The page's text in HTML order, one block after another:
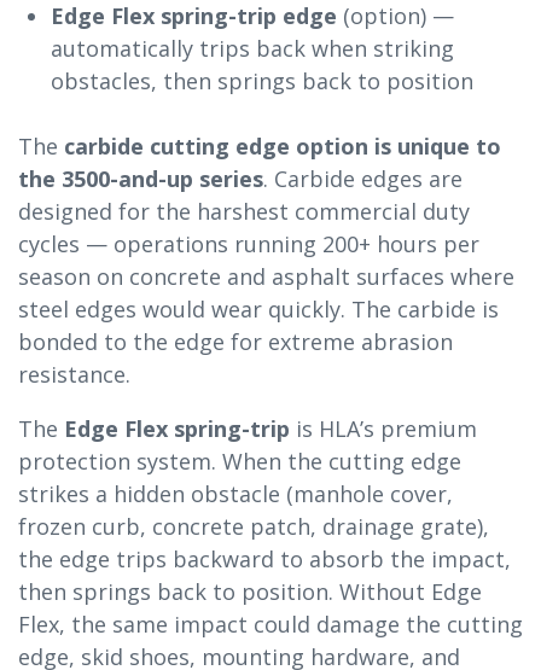
Edge Flex spring-trip edge (option) —
automatically trips back when striking
obstacles, then springs back to position
The carbide cutting edge option is unique to
the 3500-and-up series. Carbide edges are
designed for the harshest commercial duty
cycles — operations running 200+ hours per
season on concrete and asphalt surfaces where
steel edges would wear quickly. The carbide is
bonded to the edge for extreme abrasion
resistance.
The Edge Flex spring-trip is HLA’s premium
protection system. When the cutting edge
strikes a hidden obstacle (manhole cover,
frozen curb, concrete patch, drainage grate),
the edge trips backward to absorb the impact,
then springs back to position. Without Edge
Flex, the same impact could damage the cutting
edge, skid shoes, mounting hardware, and